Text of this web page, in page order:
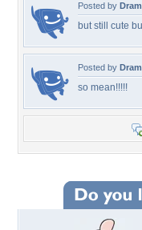
Posted by
but still cute
Posted by
so mean!!!!!